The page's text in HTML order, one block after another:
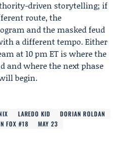
driven storytelling; if
route, the
and the masked feud
a different tempo. Either
at 10 pm ET is where the
and where the next phase
begin.
LAREDO KID
DORIAN ROLDAN
FOX #18
MAY 23